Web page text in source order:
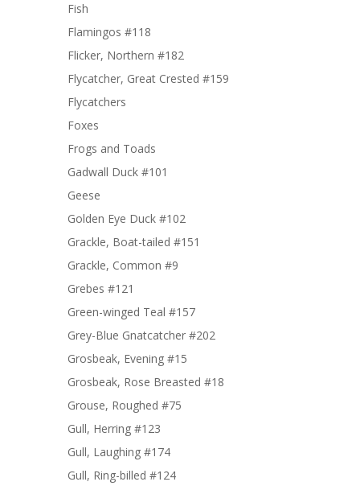
Fish
Flamingos #118
Flicker, Northern #182
Flycatcher, Great Crested #159
Flycatchers
Foxes
Frogs and Toads
Gadwall Duck #101
Geese
Golden Eye Duck #102
Grackle, Boat-tailed #151
Grackle, Common #9
Grebes #121
Green-winged Teal #157
Grey-Blue Gnatcatcher #202
Grosbeak, Evening #15
Grosbeak, Rose Breasted #18
Grouse, Roughed #75
Gull, Herring #123
Gull, Laughing #174
Gull, Ring-billed #124